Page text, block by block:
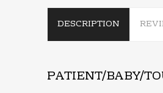
DESCRIPTION
PATIENT/BABY/